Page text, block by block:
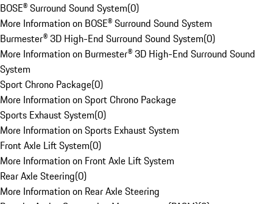
BOSE® Surround Sound System(0)
More Information on BOSE® Surround Sound System
Burmester® 3D High-End Surround Sound System(0)
More Information on Burmester® 3D High-End Surround Sound
System
Sport Chrono Package(0)
More Information on Sport Chrono Package
Sports Exhaust System(0)
More Information on Sports Exhaust System
Front Axle Lift System(0)
More Information on Front Axle Lift System
Rear Axle Steering(0)
More Information on Rear Axle Steering